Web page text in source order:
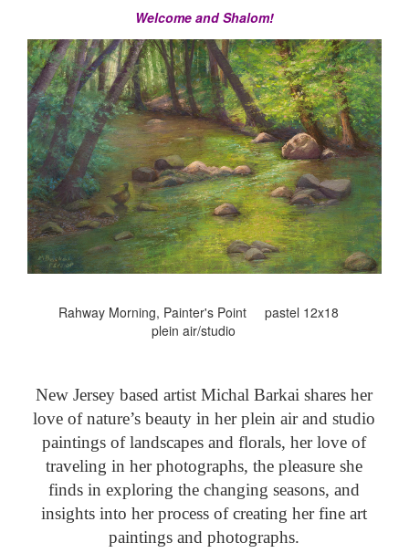
Welcome and Shalom!
Rahway Morning, Painter's Point pastel 12x18
plein air/studio
New Jersey based artist Michal Barkai shares her
love of nature’s beauty in her plein air and studio
paintings of landscapes and florals, her love of
traveling in her photographs, the pleasure she
finds in exploring the changing seasons, and
insights into her process of creating her fine art
paintings and photographs.